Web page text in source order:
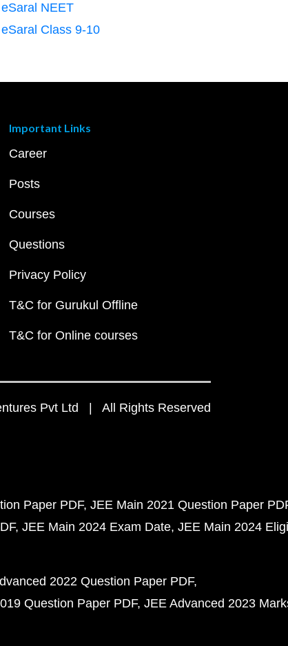
eSaral NEET
eSaral Class 9-10
Important Links
Career
Posts
Courses
Questions
Privacy Policy
T&C for Gurukul Offline
T&C for Online courses
Pvt Ltd | All Rights Reserved
Paper PDF JEE Main 2021 Question Paper
JEE Main 2024 Exam Date JEE Main 2024
2022 Question Paper PDF
Question Paper PDF JEE Advanced 2023